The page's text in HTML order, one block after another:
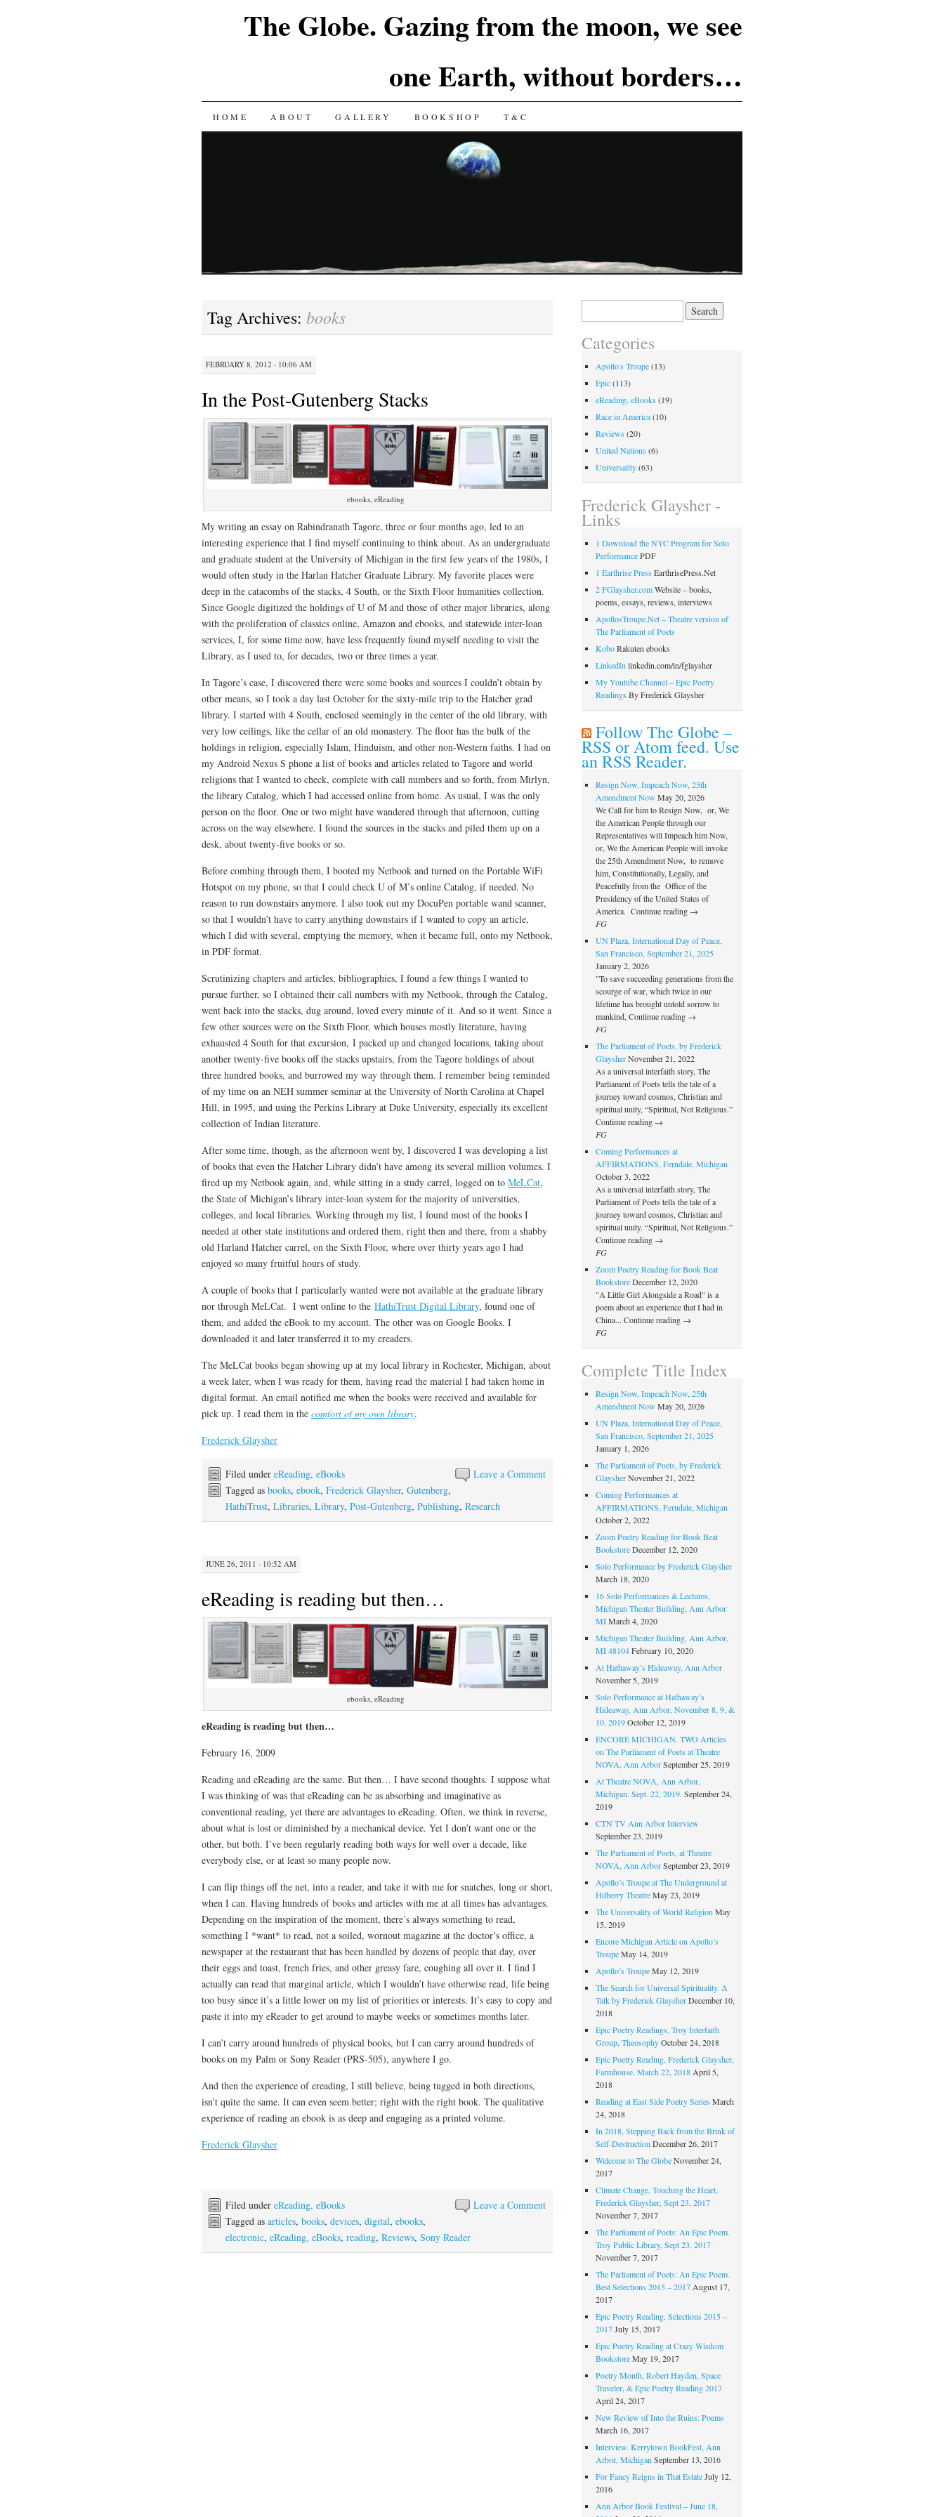
The Globe. Gazing from the moon, we see
one Earth, without borders…
SKIP
HOME ABOUT GALLERY BOOKSHOP T&C
Tag Archives: books
FEBRUARY 8, 2012 · 10:06 AM
In the Post-Gutenberg Stacks
ebooks, eReading
My writing an essay on Rabindranath Tagore, three or four months ago, led to an
interesting experience that I find myself continuing to think about. As an undergraduate
and graduate student at the University of Michigan in the first few years of the 1980s, I
would often study in the Harlan Hatcher Graduate Library. My favorite places were
deep in the catacombs of the stacks, 4 South, or the Sixth Floor humanities collection.
Since Google digitized the holdings of U of M and those of other major libraries, along
with the proliferation of classics online, Amazon and ebooks, and statewide inter-loan
services, I, for some time now, have less frequently found myself needing to visit the
Library, as I used to, for decades, two or three times a year.
In Tagore’s case, I discovered there were some books and sources I couldn’t obtain by
other means, so I took a day last October for the sixty-mile trip to the Hatcher grad
library. I started with 4 South, enclosed seemingly in the center of the old library, with
very low ceilings, like the cellar of an old monastery. The floor has the bulk of the
holdings in religion, especially Islam, Hinduism, and other non-Western faiths. I had on
my Android Nexus S phone a list of books and articles related to Tagore and world
religions that I wanted to check, complete with call numbers and so forth, from Mirlyn,
the library Catalog, which I had accessed online from home. As usual, I was the only
person on the floor. One or two might have wandered through that afternoon, cutting
across on the way elsewhere. I found the sources in the stacks and piled them up on a
desk, about twenty-five books or so.
Before combing through them, I booted my Netbook and turned on the Portable WiFi
Hotspot on my phone, so that I could check U of M’s online Catalog, if needed. No
reason to run downstairs anymore. I also took out my DocuPen portable wand scanner,
so that I wouldn’t have to carry anything downstairs if I wanted to copy an article,
which I did with several, emptying the memory, when it became full, onto my Netbook,
in PDF format.
Scrutinizing chapters and articles, bibliographies, I found a few things I wanted to
pursue further, so I obtained their call numbers with my Netbook, through the Catalog,
went back into the stacks, dug around, loved every minute of it. And so it went. Since a
few other sources were on the Sixth Floor, which houses mostly literature, having
exhausted 4 South for that excursion, I packed up and changed locations, taking about
another twenty-five books off the stacks upstairs, from the Tagore holdings of about
three hundred books, and burrowed my way through them. I remember being reminded
of my time on an NEH summer seminar at the University of North Carolina at Chapel
Hill, in 1995, and using the Perkins Library at Duke University, especially its excellent
collection of Indian literature.
After some time, though, as the afternoon went by, I discovered I was developing a list
of books that even the Hatcher Library didn’t have among its several million volumes. I
fired up my Netbook again, and, while sitting in a study carrel, logged on to MeLCat,
the State of Michigan’s library inter-loan system for the majority of universities,
colleges, and local libraries. Working through my list, I found most of the books I
needed at other state institutions and ordered them, right then and there, from a shabby
old Harland Hatcher carrel, on the Sixth Floor, where over thirty years ago I had
enjoyed so many fruitful hours of study.
A couple of books that I particularly wanted were not available at the graduate library
nor through MeLCat. I went online to the HathiTrust Digital Library, found one of
them, and added the eBook to my account. The other was on Google Books. I
downloaded it and later transferred it to my ereaders.
The MeLCat books began showing up at my local library in Rochester, Michigan, about
a week later, when I was ready for them, having read the material I had taken home in
digital format. An email notified me when the books were received and available for
pick up. I read them in the comfort of my own library.
Frederick Glaysher
Leave a Comment
Filed under eReading, eBooks
Tagged as books, ebook, Frederick Glaysher, Gutenberg,
HathiTrust, Libraries, Library, Post-Gutenberg, Publishing, Research
JUNE 26, 2011 · 10:52 AM
eReading is reading but then…
ebooks, eReading
eReading is reading but then…
February 16, 2009
Reading and eReading are the same. But then… I have second thoughts. I suppose what
I was thinking of was that eReading can be as absorbing and imaginative as
conventional reading, yet there are advantages to eReading. Often, we think in reverse,
about what is lost or diminished by a mechanical device. Yet I don’t want one or the
other, but both. I’ve been regularly reading both ways for well over a decade, like
everybody else, or at least so many people now.
I can flip things off the net, into a reader, and take it with me for snatches, long or short,
when I can. Having hundreds of books and articles with me at all times has advantages.
Depending on the inspiration of the moment, there’s always something to read,
something I *want* to read, not a soiled, wornout magazine at the doctor’s office, a
newspaper at the restaurant that has been handled by dozens of people that day, over
their eggs and toast, french fries, and other greasy fare, coughing all over it. I find I
actually can read that marginal article, which I wouldn’t have otherwise read, life being
too busy since it’s a little lower on my list of priorities or interests. It’s easy to copy and
paste it into my eReader to get around to maybe weeks or sometimes months later.
I can’t carry around hundreds of physical books, but I can carry around hundreds of
books on my Palm or Sony Reader (PRS-505), anywhere I go.
And then the experience of ereading, I still believe, being tugged in both directions,
isn’t quite the same. It can even seem better; right with the right book. The qualitative
experience of reading an ebook is as deep and engaging as a printed volume.
Frederick Glaysher
Leave a Comment
Filed under eReading, eBooks
Tagged as articles, books, devices, digital, ebooks,
electronic, eReading, eBooks, reading, Reviews, Sony Reader
Categories
Apollo's Troupe(13)
Epic(113)
eReading, eBooks (19)
Race in America(10)
Reviews (20)
United Nations (6)
Universality(63)
Frederick Glaysher -
Links
1 Download the NYC Program for Solo
PerformancePDF
1 Earthrise Press EarthrisePress.Net
2 FGlaysher.comWebsite – books,
poems, essays, reviews, interviews
ApollosTroupe.Net – Theatre version of
The Parliament of Poets
KoboRakuten ebooks
LinkedIn linkedin.com/in/fglaysher
My Youtube Channel – Epic Poetry
Readings By Frederick Glaysher
Follow The Globe –
RSS or Atom feed. Use
an RSS Reader.
Resign Now, Impeach Now, 25th
Amendment Now May 20, 2026
We Call for him to Resign Now, or, We
the American People through our
Representatives will Impeach him Now,
or, We the American People will invoke
the 25th Amendment Now, to remove
him, Constitutionally, Legally, and
Peacefully from the Office of the
Presidency of the United States of
America. Continue reading →
FG
UN Plaza, International Day of Peace,
San Francisco, September 21, 2025
January 2, 2026
"To save succeeding generations from the
scourge of war, which twice in our
lifetime has brought untold sorrow to
mankind, Continue reading →
FG
The Parliament of Poets, by Frederick
Glaysher November 21, 2022
As a universal interfaith story, The
Parliament of Poets tells the tale of a
journey toward cosmos, Christian and
spiritual unity, “Spiritual, Not Religious.”
Continue reading →
FG
Coming Performances at
AFFIRMATIONS, Ferndale, Michigan
October 3, 2022
As a universal interfaith story, The
Parliament of Poets tells the tale of a
journey toward cosmos, Christian and
spiritual unity. “Spiritual, Not Religious.”
Continue reading →
FG
Zoom Poetry Reading for Book Beat
Bookstore December 12, 2020
"A Little Girl Alongside a Road" is a
poem about an experience that I had in
China... Continue reading →
FG
Complete Title Index
Resign Now, Impeach Now, 25th
Amendment Now May 20, 2026
UN Plaza, International Day of Peace,
San Francisco, September 21, 2025
January 1, 2026
The Parliament of Poets, by Frederick
Glaysher November 21, 2022
Coming Performances at
AFFIRMATIONS, Ferndale, Michigan
October 2, 2022
Zoom Poetry Reading for Book Beat
Bookstore December 12, 2020
Solo Performance by Frederick Glaysher
March 18, 2020
16 Solo Performances & Lectures,
Michigan Theater Building, Ann Arbor
MI March 4, 2020
Michigan Theater Building, Ann Arbor,
MI 48104 February 10, 2020
At Hathaway’s Hideaway, Ann Arbor
November 5, 2019
Solo Performance at Hathaway’s
Hideaway, Ann Arbor, November 8, 9, &
10, 2019 October 12, 2019
ENCORE MICHIGAN. TWO Articles
on The Parliament of Poets at Theatre
NOVA, Ann Arbor September 25, 2019
At Theatre NOVA, Ann Arbor,
Michigan. Sept. 22, 2019. September 24,
2019
CTN TV Ann Arbor Interview
September 23, 2019
The Parliament of Poets, at Theatre
NOVA, Ann Arbor September 23, 2019
Apollo’s Troupe at The Underground at
Hilberry Theatre May 23, 2019
The Universality of World Religion May
15, 2019
Encore Michigan Article on Apollo’s
Troupe May 14, 2019
Apollo’s Troupe May 12, 2019
The Search for Universal Spirituality. A
Talk by Frederick Glaysher December 10,
2018
Epic Poetry Readings, Troy Interfaith
Group, Theosophy October 24, 2018
Epic Poetry Reading, Frederick Glaysher,
Farmhouse. March 22, 2018 April 5,
2018
Reading at East Side Poetry Series March
24, 2018
In 2018, Stepping Back from the Brink of
Self-Destruction December 26, 2017
Welcome to The Globe November 24,
2017
Climate Change, Touching the Heart,
Frederick Glaysher, Sept 23, 2017
November 7, 2017
The Parliament of Poets: An Epic Poem.
Troy Public Library, Sept 23, 2017
November 7, 2017
The Parliament of Poets: An Epic Poem.
Best Selections 2015 – 2017 August 17,
2017
Epic Poetry Reading, Selections 2015 –
2017 July 15, 2017
Epic Poetry Reading at Crazy Wisdom
Bookstore May 19, 2017
Poetry Month, Robert Hayden, Space
Traveler, & Epic Poetry Reading 2017
April 24, 2017
New Review of Into the Ruins: Poems
March 16, 2017
Interview. Kerrytown BookFest, Ann
Arbor, Michigan September 13, 2016
For Fancy Reigns in That Estate July 12,
2016
Ann Arbor Book Festival – June 18,